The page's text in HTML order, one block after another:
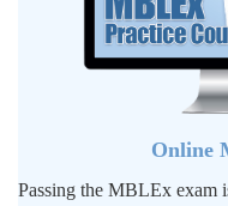
Online
Passing the MBLEx exam